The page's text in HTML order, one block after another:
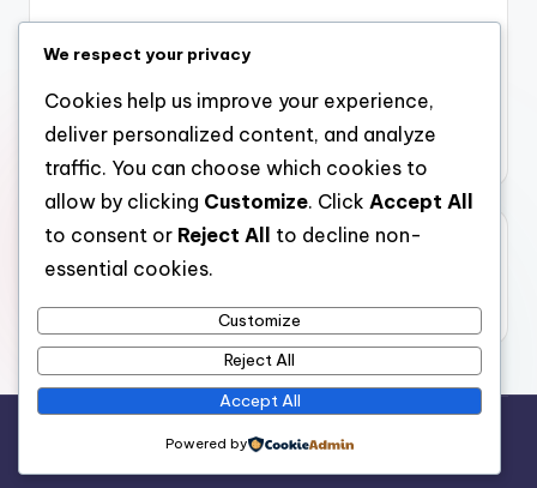
July 2026
June 2026
May 2026
Categories
Copyright 2026 —gel
Bloghash WordPress Theme
We respect your privacy
Cookies help us improve your experience,
deliver personalized content, and analyze
traffic. You can choose which cookies to
allow by clicking Customize. Click Accept All
to consent or Reject All
to decline non-
essential cookies.
Customize
Reject All
Accept All
Powered by